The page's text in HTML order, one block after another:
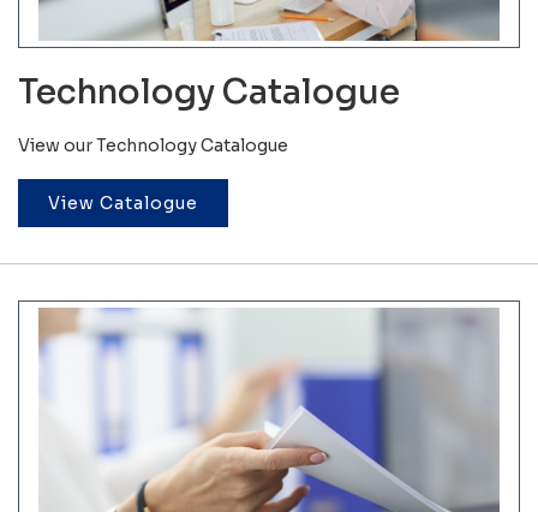
Technology Catalogue
View our Technology Catalogue
View Catalogue